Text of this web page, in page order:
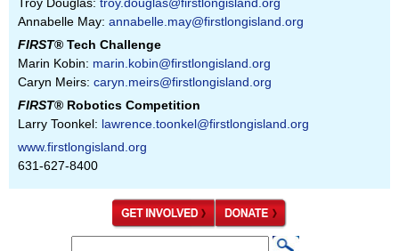
Annabelle May: annabelle.may@firstlongisland.org
FIRST® Tech Challenge
Marin Kobin: marin.kobin@firstlongisland.org
Caryn Meirs: caryn.meirs@firstlongisland.org
FIRST® Robotics Competition
Larry Toonkel: lawrence.toonkel@firstlongisland.org
www.firstlongisland.org
631-627-8400